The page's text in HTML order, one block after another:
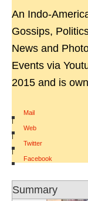
An Indo-
Gossips,
News and
Events via
2015 and is
Mail
|
Web
|
Twitter
|
Facebook
Summary